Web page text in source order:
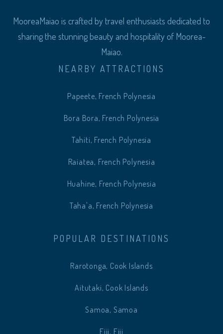
MooreaMaiao is crafted by travel enthusiasts dedicated to
sharing the stunning beauty and hospitality of Moorea-
Maiao.
NEARBY ATTRACTIONS
Papeete, French Polynesia
Bora Bora, French Polynesia
Tahiti, French Polynesia
Raiatea, French Polynesia
Huahine, French Polynesia
Taha'a, French Polynesia
POPULAR DESTINATIONS
Rarotonga, Cook Islands
Aitutaki, Cook Islands
Samoa, Samoa
Fiji, Fiji